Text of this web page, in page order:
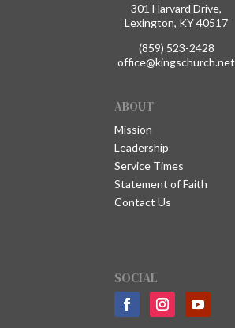
301 Harvard Drive,
Lexington, KY 40517
(859) 523-2428
office@kingschurch.net
ABOUT
Mission
Leadership
Service Times
Statement of Faith
Contact Us
SOCIAL